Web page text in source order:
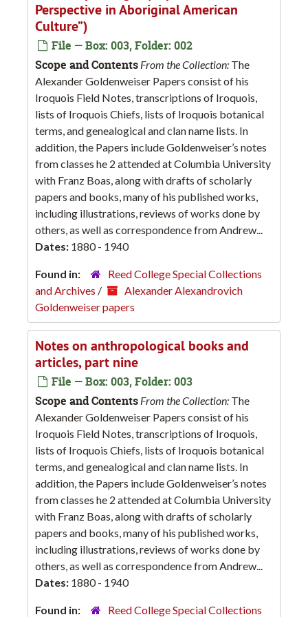
Perspective in Aboriginal American
Culture”)
File — Box: 003, Folder: 002
Scope and Contents From the Collection: The
Alexander Goldenweiser Papers consist of his
Iroquois Field Notes, transcriptions of Iroquois,
lists of Iroquois Chiefs, lists of Iroquois botanical
terms, and genealogical and clan name lists. In
addition, the Papers include Goldenweiser’s notes
from classes he 2 attended at Columbia University
with Franz Boas, along with drafts of scholarly
papers and books, many of his published works,
including illustrations, reviews of works done by
others, as well as correspondence from Andrew...
Dates: 1880 - 1940
Found in:
Reed College Special Collections
and Archives /
Alexander Alexandrovich
Goldenweiser papers
Notes on anthropological books and
articles, part nine
File — Box: 003, Folder: 003
Scope and Contents From the Collection: The
Alexander Goldenweiser Papers consist of his
Iroquois Field Notes, transcriptions of Iroquois,
lists of Iroquois Chiefs, lists of Iroquois botanical
terms, and genealogical and clan name lists. In
addition, the Papers include Goldenweiser’s notes
from classes he 2 attended at Columbia University
with Franz Boas, along with drafts of scholarly
papers and books, many of his published works,
including illustrations, reviews of works done by
others, as well as correspondence from Andrew...
Dates: 1880 - 1940
Found in:
Reed College Special Collections